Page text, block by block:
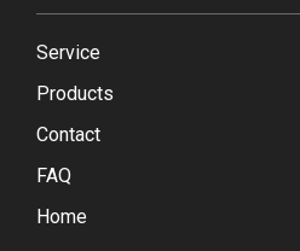
Service
Products
Contact
FAQ
Home